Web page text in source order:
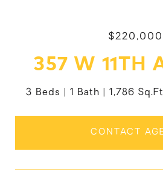
$220,000
357 W 11TH
3 Beds 1 Bath 1,786
CONTACT